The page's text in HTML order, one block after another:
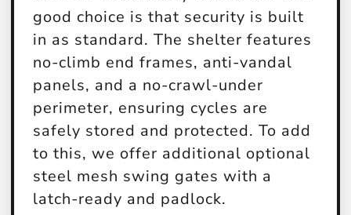
good choice is that security is built
in as standard. The shelter features
no-climb end frames, anti-vandal
panels, and a no-crawl-under
perimeter, ensuring cycles are
safely stored and protected. To add
to this, we offer additional optional
steel mesh swing gates with a
latch-ready and padlock.